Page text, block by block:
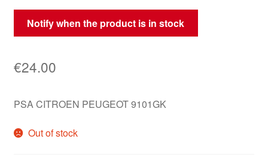
Notify when the product is in stock
€24.00
PSA CITROEN PEUGEOT 9101GK
Out of stock